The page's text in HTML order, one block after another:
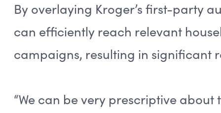
By overlaying Kroger’s first-party
can efficiently reach relevant
campaigns, resulting in significant
“We can be very prescriptive